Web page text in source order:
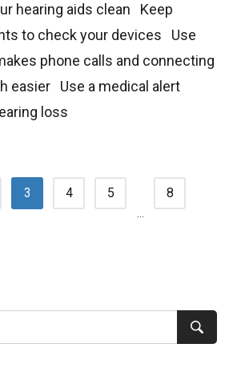
hearing aids clean Keep
to check your devices Use
phone calls and connecting
easier Use a medical alert
loss
3 4 5 8